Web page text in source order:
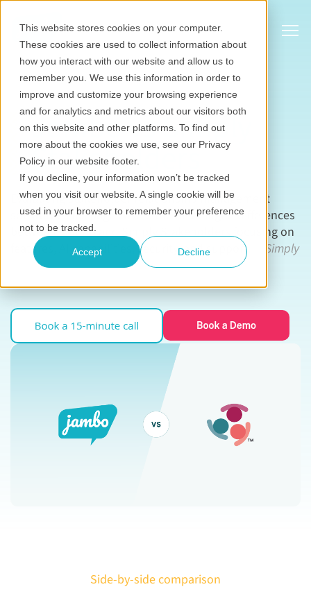
This website stores cookies on your computer.
These cookies are used to collect information about
how you interact with our website and allow us to
remember you. We use this information in order to
improve and customize your browsing experience
and for analytics and metrics about our visitors both
on this website and other platforms. To find out
more about the cookies we use, see our Privacy
Policy in our website footer.
If you decline, your information won’t be tracked
when you visit our website. A single cookie will be
used in your browser to remember your preference
not to be tracked.
Accept Decline
Jambo vs Simply
Stakeholders
Evaluating stakeholder relationship management
software? This page covers the meaningful differences
between Jambo and Simply Stakeholders focusing on
features, AI capabilities, security, and support.
All Simply
Stakeholders information sourced from
Side-by-side comparison